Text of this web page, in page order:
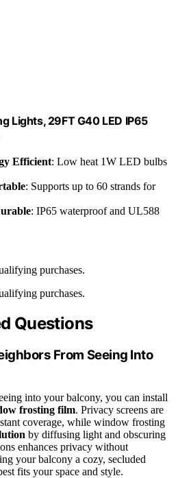
Lights, 29FT G40 LED IP65
Efficient: Low heat 1W LED bulbs
: Supports up to 60 strands for
: IP65 waterproof and UL588
purchases.
purchases.
Questions
From Seeing Into
into your balcony, you can install
frosting film. Privacy screens are
coverage, while window frosting
by diffusing light and obscuring
enhances privacy without
your balcony a cozy, secluded
fits your space and style.